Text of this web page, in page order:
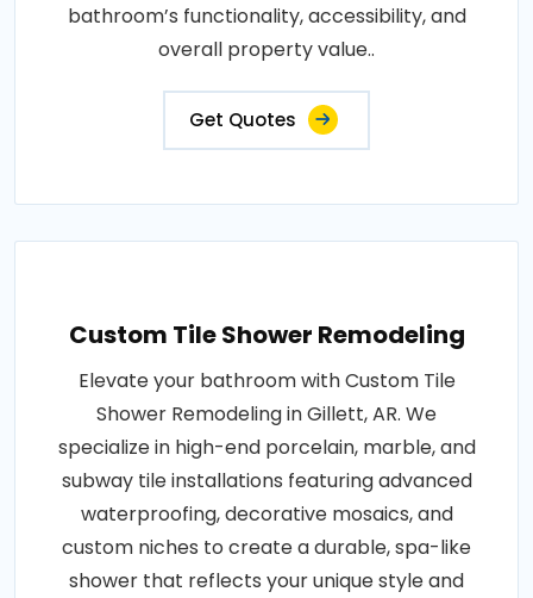
bathroom’s functionality, accessibility, and
overall property value..
Get Quotes
Custom Tile Shower Remodeling
Elevate your bathroom with Custom Tile
Shower Remodeling in Gillett, AR. We
specialize in high-end porcelain, marble, and
subway tile installations featuring advanced
waterproofing, decorative mosaics, and
custom niches to create a durable, spa-like
shower that reflects your unique style and